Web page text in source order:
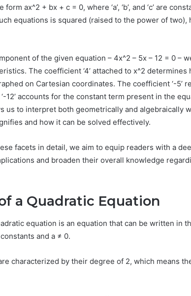
ax^2 + bx + c = 0, where ‘a’, ‘b’, and ‘c’ are
equations is squared (raised to the power of
of the given equation – 4x^2 – 5x – 12 = 0 –
The coefficient ‘4’ attached to x^2
on Cartesian coordinates. The coefficient ‘-5’
12’ accounts for the constant term present in the
us to interpret both geometrically and algebraically
and how it can be solved effectively.
facets in detail, we aim to equip readers with a
and broaden their overall knowledge
a Quadratic Equation
equation is an equation that can be written in
and a ≠ 0.
characterized by their degree of 2, which means